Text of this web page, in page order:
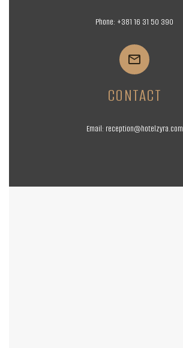
Phone: +381 16 31 50 390


CONTACT
Email: reception@hotelzyra.com